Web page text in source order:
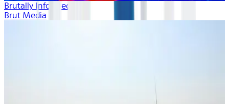
Brutally Informed
Brut Media